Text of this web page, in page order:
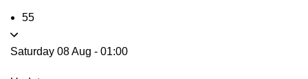
55
Saturday 08 Aug - 01:00